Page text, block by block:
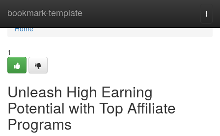
bookmark-template
Home
Home
1
Unleash High Earning
Potential with Top Affiliate
Programs